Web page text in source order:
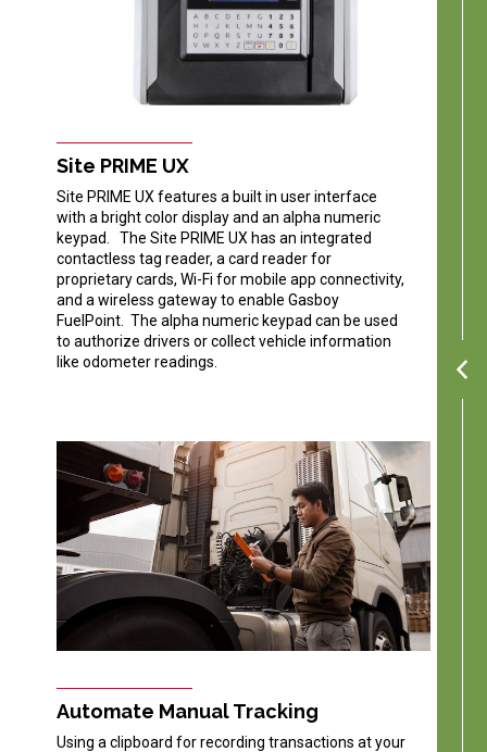
Site PRIME UX
Site PRIME UX features a built in user interface
with a bright color display and an alpha numeric
keypad. The Site PRIME UX has an integrated
contactless tag reader, a card reader for
proprietary cards, Wi-Fi for mobile app connectivity,
and a wireless gateway to enable Gasboy
FuelPoint. The alpha numeric keypad can be used
to authorize drivers or collect vehicle information
like odometer readings.
Automate Manual Tracking
Using a clipboard for recording transactions at your